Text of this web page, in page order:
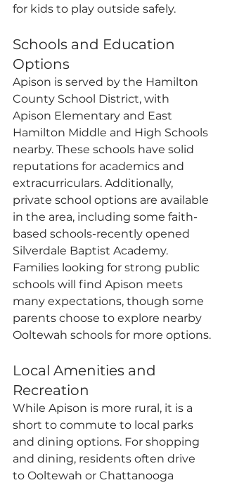
for kids to play outside safely.
Schools and Education
Options
Apison is served by the Hamilton
County School District, with
Apison Elementary and East
Hamilton Middle and High Schools
nearby. These schools have solid
reputations for academics and
extracurriculars. Additionally,
private school options are available
in the area, including some faith-
based schools-recently opened
Silverdale Baptist Academy.
Families looking for strong public
schools will find Apison meets
many expectations, though some
parents choose to explore nearby
Ooltewah schools for more options.
Local Amenities and
Recreation
While Apison is more rural, it is a
short to commute to local parks
and dining options. For shopping
and dining, residents often drive
to Ooltewah or Chattanooga